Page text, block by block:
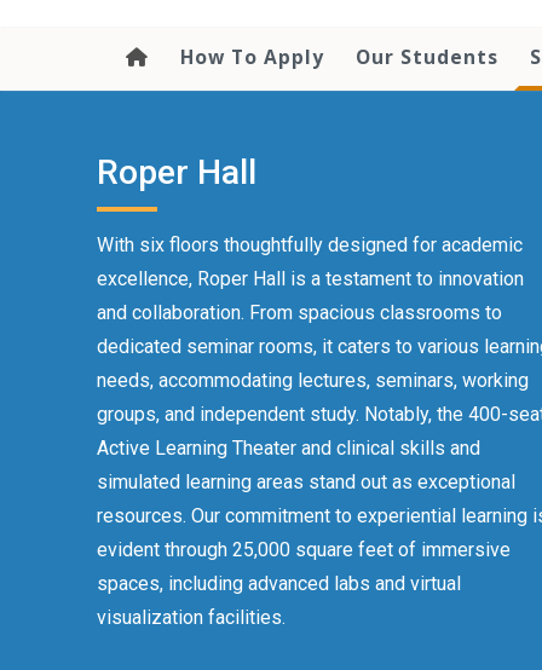
How To Apply Our Students
Roper Hall
With six floors thoughtfully designed for academic
excellence, Roper Hall is a testament to innovation
and collaboration. From spacious classrooms to
dedicated seminar rooms, it caters to various
needs, accommodating lectures, seminars, working
groups, and independent study. Notably, the 400-
Active Learning Theater and clinical skills and
simulated learning areas stand out as exceptional
resources. Our commitment to experiential learning
evident through 25,000 square feet of immersive
spaces, including advanced labs and virtual
visualization facilities.